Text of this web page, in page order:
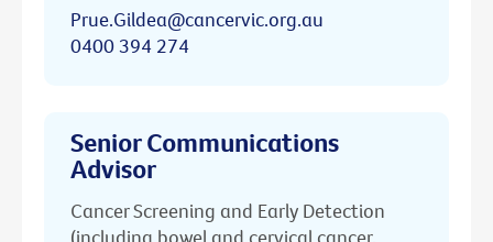
Prue.Gildea@cancervic.org.au
0400 394 274
Senior Communications
Advisor
Cancer Screening and Early Detection
(including bowel and cervical cancer,